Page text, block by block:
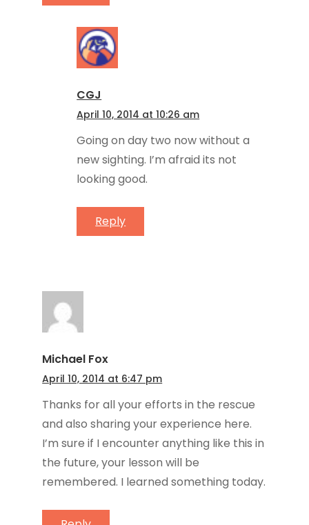
CGJ
April 10, 2014 at 10:26 am
Going on day two now without a
new sighting. I’m afraid its not
looking good.
Reply
Michael Fox
April 10, 2014 at 6:47 pm
Thanks for all your efforts in the rescue
and also sharing your experience here.
I’m sure if I encounter anything like this in
the future, your lesson will be
remembered. I learned something today.